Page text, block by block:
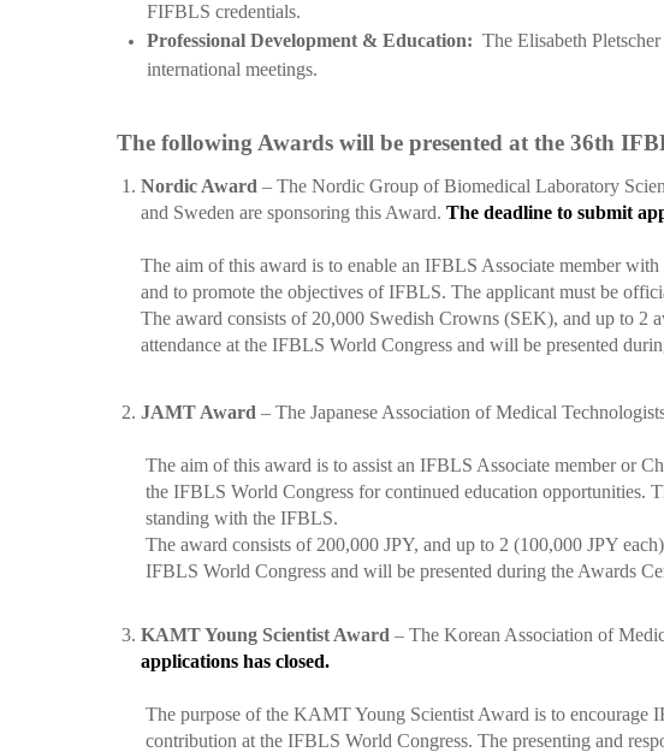
FIFBLS credentials.
Professional Development & Education: The Elisabeth
international meetings.
The following Awards will be presented at the 36th
1. Nordic Award – The Nordic Group of Biomedical Laboratory
and Sweden are sponsoring this Award. The deadline to submit
The aim of this award is to enable an IFBLS Associate member
and to promote the objectives of IFBLS. The applicant must be
The award consists of 20,000 Swedish Crowns (SEK), and up to 2
attendance at the IFBLS World Congress and will be presented
2. JAMT Award – The Japanese Association of Medical
The aim of this award is to assist an IFBLS Associate member or
the IFBLS World Congress for continued education opportunities.
standing with the IFBLS.
The award consists of 200,000 JPY, and up to 2 (100,000 JPY
IFBLS World Congress and will be presented during the Awards
3. KAMT Young Scientist Award – The Korean Association of
applications has closed.
The purpose of the KAMT Young Scientist Award is to encourage
contribution at the IFBLS World Congress. The presenting and